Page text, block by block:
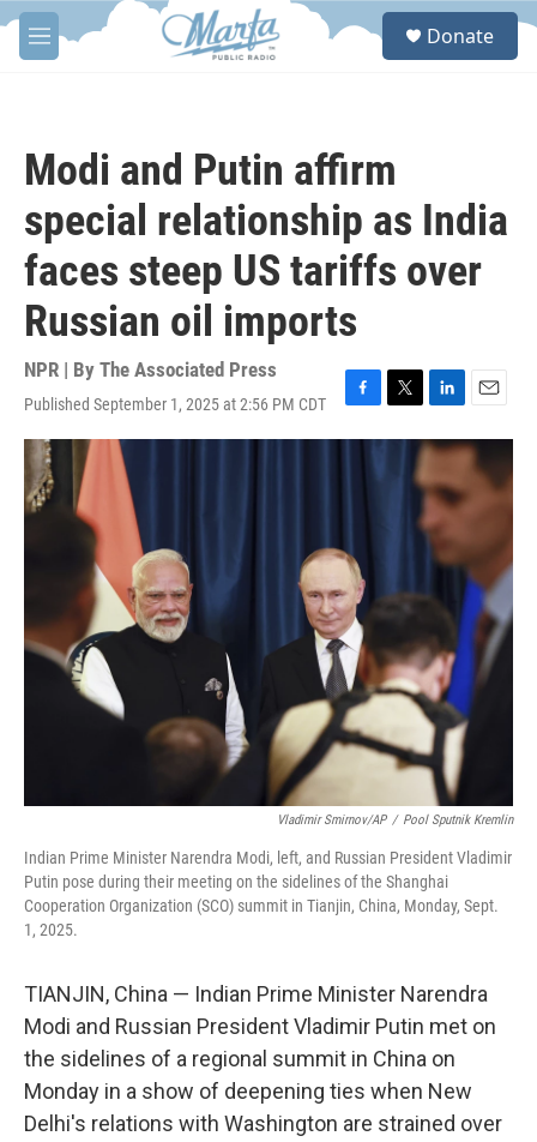
Skip to main content
M
e
S
Donate
Modi and Putin affirm
special relationship as India
faces steep US tariffs over
Russian oil imports
NPR | By The Associated Press
Published September 1, 2025 at 2:56 PM CDT
F
a
o
k
T
w
L
i
n
k
e
d
I
n
E
m
a
i
Vladimir Smirnov/AP / Pool Sputnik Kremlin
Indian Prime Minister Narendra Modi, left, and Russian President Vladimir
Putin pose during their meeting on the sidelines of the Shanghai
Cooperation Organization (SCO) summit in Tianjin, China, Monday, Sept.
1, 2025.
TIANJIN, China — Indian Prime Minister Narendra
Modi and Russian President Vladimir Putin met on
the sidelines of a regional summit in China on
Monday in a show of deepening ties when New
Delhi's relations with Washington are strained over